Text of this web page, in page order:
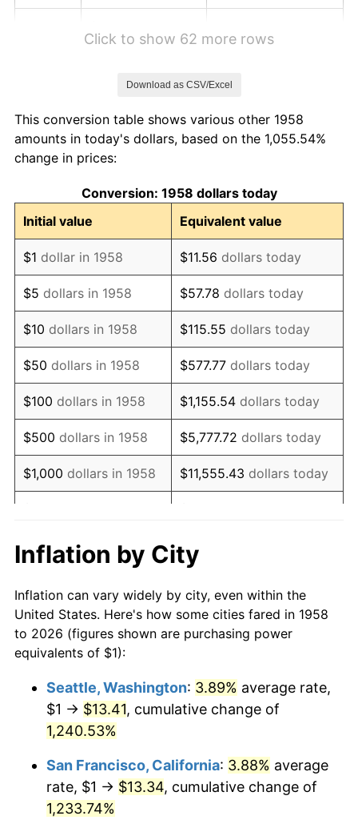
1967 $1.16 3.09%
1968
1969 $1.27 5.46%
1970 $1.34 5.72%
1971 $1.40 4.38%
1972 $1.45 3.21%
1973 $1.54 6.22%
1974 $1.71 11.04%
1975 $1.86 9.13%
1976 $1.97 5.76%
1977 $2.10 6.50%
1979 $2.51
1980 $2.85 13.50%
1981 $3.15 10.32%
1983 $3.45 3.21%
1985 $3.72 3.56%
1986 $3.79
Click to show 62 more rows
Download as CSV/Excel
This conversion table shows various other 1958
amounts in today's dollars, based on the 1,055.54%
change in prices:
Conversion: 1958 dollars today
Initial value
Equivalent value
$1 dollar in 1958 $11.56 dollars today
$5 dollars in 1958 $57.78 dollars today
$10 dollars in 1958 $115.55 dollars today
$50 dollars in 1958 $577.77 dollars today
$100 dollars in 1958 $1,155.54 dollars today
$500 dollars in 1958 $5,777.72 dollars today
$1,000 dollars in 1958 $11,555.43 dollars today
$10,000 dollars in
1958
$115,554.33
today
$50,000dollars in
1958
$577,771.63dollars today
$100,000 dollars in
$500,000dollars in
1958
$5,777,716.26 dollars
$1,000,000dollars in
1958
$11,555,432.53dollars
today
Inflation by City
Inflation can vary widely by city, even within the
United States. Here's how some cities fared in 1958
to 2026 (figures shown are purchasing power
equivalents of $1):
Seattle, Washington: 3.89% average rate,
$1 → $13.41, cumulative change of
1,240.53%
San Francisco, California: 3.88% average
rate, $1 → $13.34, cumulative change of
1,233.74%